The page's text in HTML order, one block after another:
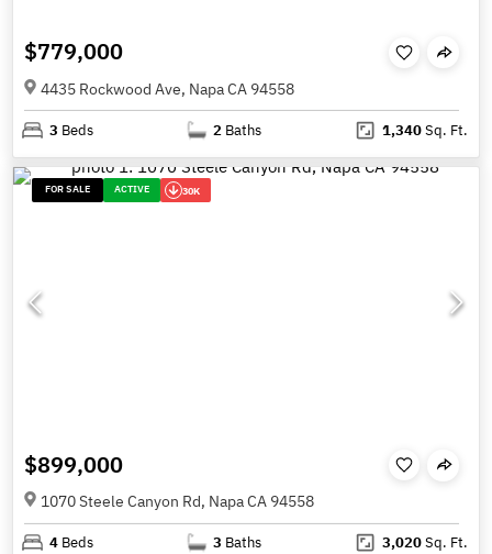
$779,000
4435 Rockwood Ave, Napa CA 94558
3 Beds 2 Baths 1,340Sq. Ft.
FOR SALE ACTIVE 30K
$899,000
1070 Steele Canyon Rd, Napa CA 94558
4 Beds 3 Baths 3,020Sq. Ft.